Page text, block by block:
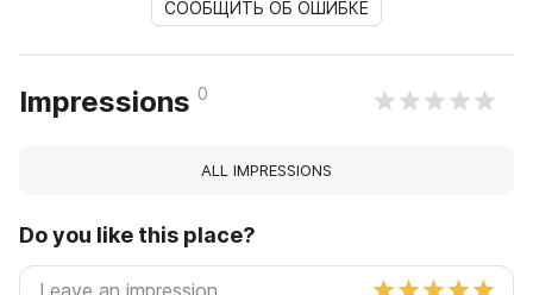
СООБЩИТЬ ОБ ОШИБКЕ
Impressions 0
ALL IMPRESSIONS
Do you like this place?